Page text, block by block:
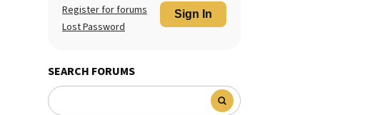
Sign In
Register for forums
Lost Password
SEARCH FORUMS